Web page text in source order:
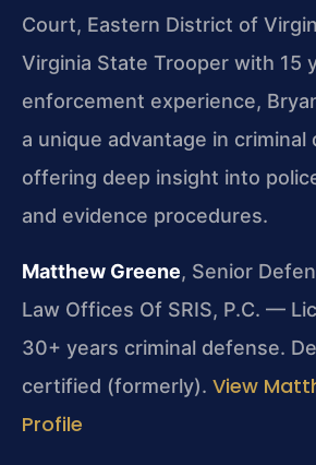
Court, Eastern District of
Virginia State Trooper with 15
enforcement experience,
a unique advantage in criminal
offering deep insight into
and evidence procedures.
Matthew Greene, Senior
Law Offices Of SRIS, P.C. —
30+ years criminal defense.
certified (formerly). View
Profile